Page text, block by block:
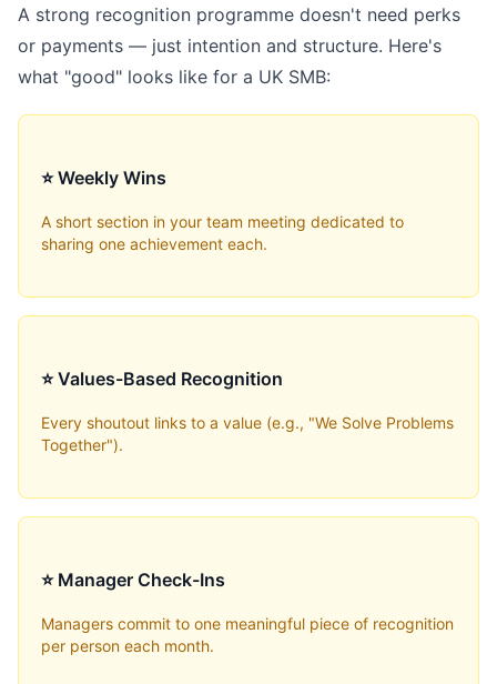
A strong recognition programme doesn't need perks
or payments — just intention and structure. Here's
what "good" looks like for a UK SMB:
⭐ Weekly Wins
A short section in your team meeting dedicated to
sharing one achievement each.
⭐ Values-Based Recognition
Every shoutout links to a value (e.g., "We Solve Problems
Together").
⭐ Manager Check-Ins
Managers commit to one meaningful piece of recognition
per person each month.